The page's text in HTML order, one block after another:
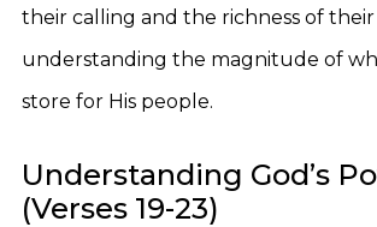
their calling and the richness of
understanding the magnitude of
store for His people.
Understanding God’s
(Verses 19-23)